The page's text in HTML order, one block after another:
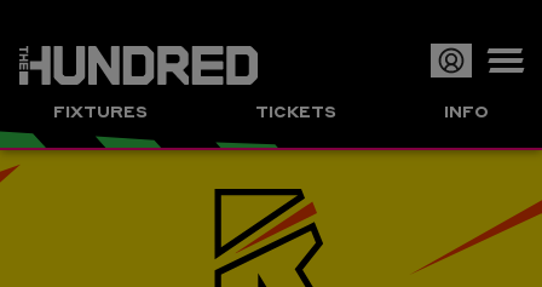
FIXTURES TICKETS INFO